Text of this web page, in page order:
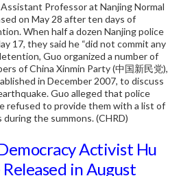
Professor at Nanjing Normal
on May 28 after ten days of
When half a dozen Nanjing police
17, they said he “did not commit any
Guo organized a number of
of China Xinmin Party (中国新民党),
in December 2007, to discuss
Guo alleged that police
refused to provide them with a list of
during the summons. (CHRD)
Activist Hu
in August